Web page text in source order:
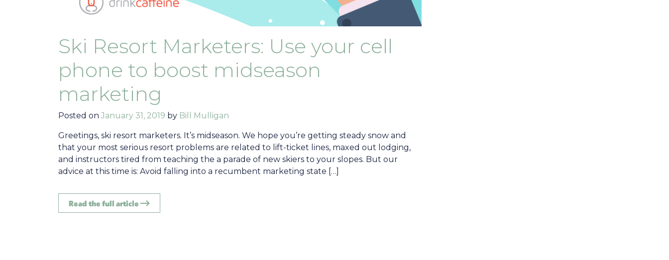
Ski Resort Marketers: Use your cell
phone to boost midseason
marketing
Posted on January 31, 2019 by Bill Mulligan
Greetings, ski resort marketers. It’s midseason. We hope you’re getting steady snow and
that your most serious resort problems are related to lift-ticket lines, maxed out lodging,
and instructors tired from teaching the a parade of new skiers to your slopes. But our
advice at this time is: Avoid falling into a recumbent marketing state […]
Read the full article